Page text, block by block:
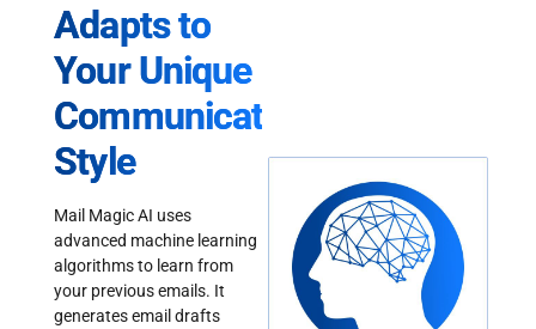
Adapts to
Your Unique
Communication
Style
Mail Magic AI uses
advanced machine learning
algorithms to learn from
your previous emails. It
generates email drafts